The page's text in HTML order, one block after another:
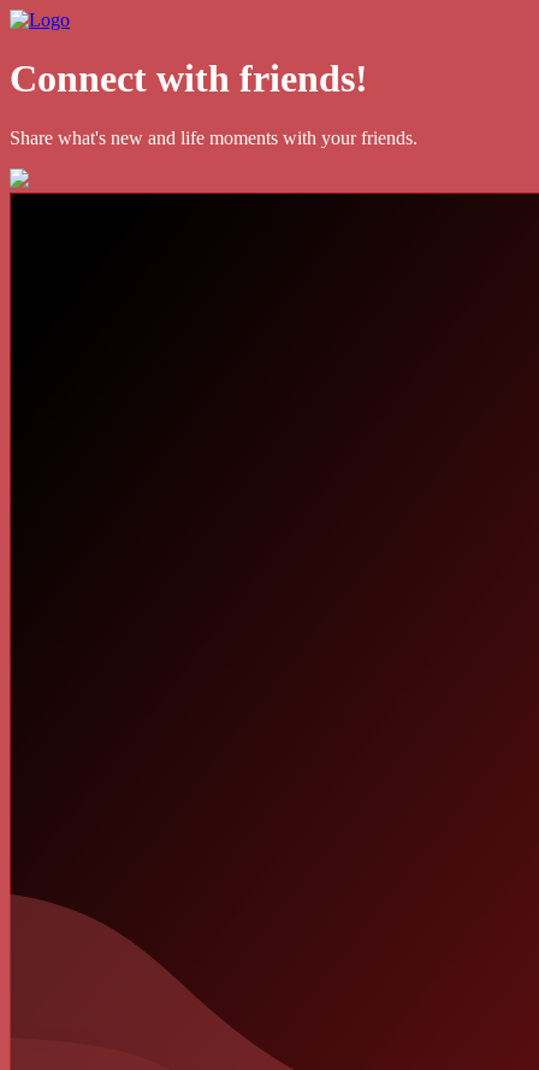
Connect with friends!
Share what's new and life moments with your friends.